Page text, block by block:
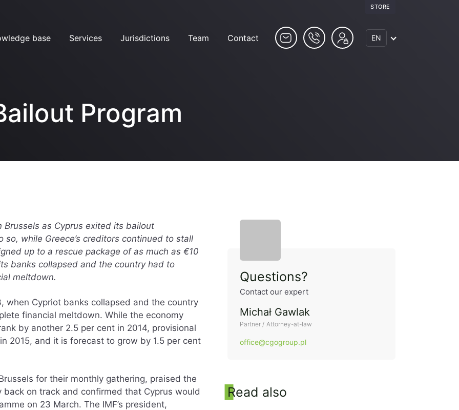
STORE
base Services Jurisdictions Team Contact EN
Program
as Cyprus exited its bailout
while Greece’s creditors continued to stall
up to a rescue package of as much as €10
banks collapsed and the country had to
meltdown.
when Cypriot banks collapsed and the country
financial meltdown. While the economy
by another 2.5 per cent in 2014, provisional
2015, and it is forecast to grow by 1.5 per cent
for their monthly gathering, praised the
on track and confirmed that Cyprus would
on 23 March. The IMF’s president,
Questions?
Contact our expert
Michał Gawlak
Partner / Attorney-at-law
office@cgogroup.pl
Read also